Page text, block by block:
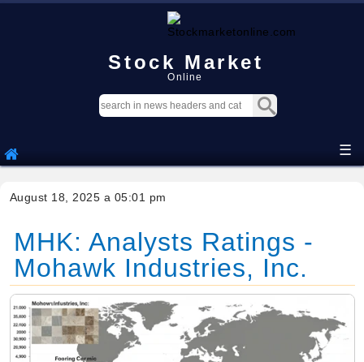
Stock Market
Online
☰
August 18, 2025 a 05:01 pm
MHK: Analysts Ratings -
Mohawk Industries, Inc.